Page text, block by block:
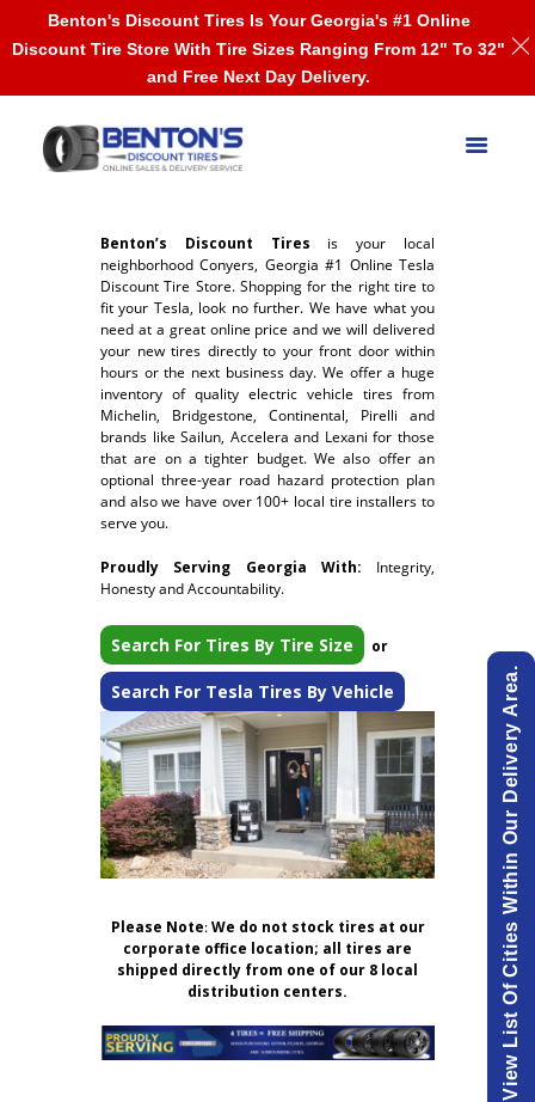
Benton’s Discount Tires is your local
neighborhood Conyers, Georgia #1 Online Tesla
Discount Tire Store. Shopping for the right tire to
fit your Tesla, look no further. We have what you
need at a great online price and we will delivered
your new tires directly to your front door within
hours or the next business day. We offer a huge
inventory of quality electric vehicle tires from
Michelin, Bridgestone, Continental, Pirelli and
brands like Sailun, Accelera and Lexani for those
that are on a tighter budget. We also offer an
optional three-year road hazard protection plan
and also we have over 100+ local tire installers to
serve you.
Proudly Serving Georgia With: Integrity,
Honesty and Accountability.
Search For Tires By Tire Size or
Search For Tesla Tires By Vehicle
Please Note:We do not stock tires at our
corporate office location; all tires are
shipped directly from one of our 8 local
distribution centers.
View List Of Cities Within Our Delivery Area.
Benton's Discount Tires Is Your Georgia's #1 Online
Discount Tire Store With Tire Sizes Ranging From 12" To 32"
and Free Next Day Delivery.